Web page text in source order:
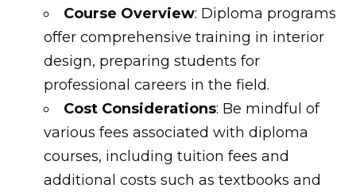
Course Overview: Diploma programs
offer comprehensive training in interior
design, preparing students for
professional careers in the field.
Cost Considerations: Be mindful of
various fees associated with diploma
courses, including tuition fees and
additional costs such as textbooks and